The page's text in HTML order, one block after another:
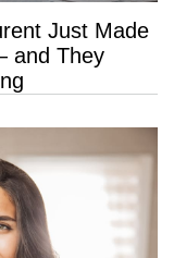
Just Made
and They